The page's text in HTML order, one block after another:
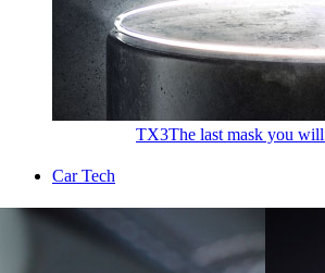
TX3The last mask you will
Car Tech